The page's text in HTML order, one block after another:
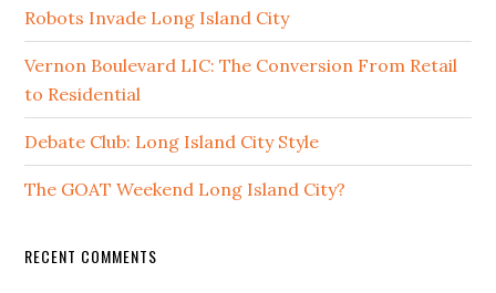
Robots Invade Long Island City
Vernon Boulevard LIC: The Conversion From Retail
to Residential
Debate Club: Long Island City Style
The GOAT Weekend Long Island City?
RECENT COMMENTS